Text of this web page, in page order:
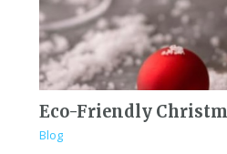
Eco-Friendly
Blog